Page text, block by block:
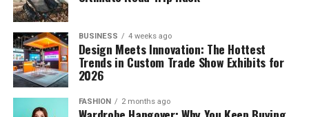
BUSINESS 4 weeks ago
Design Meets Innovation: The Hottest
Trends in Custom Trade Show Exhibits for
2026
FASHION 2 months ago